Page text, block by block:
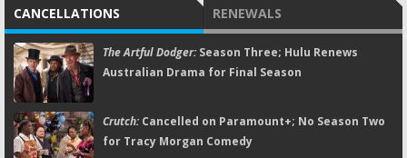
CANCELLATIONS RENEWALS
The Artful Dodger:Season Three; Hulu Renews
Australian Drama for Final Season
Crutch:Cancelled on Paramount+; No Season Two
for Tracy Morgan Comedy